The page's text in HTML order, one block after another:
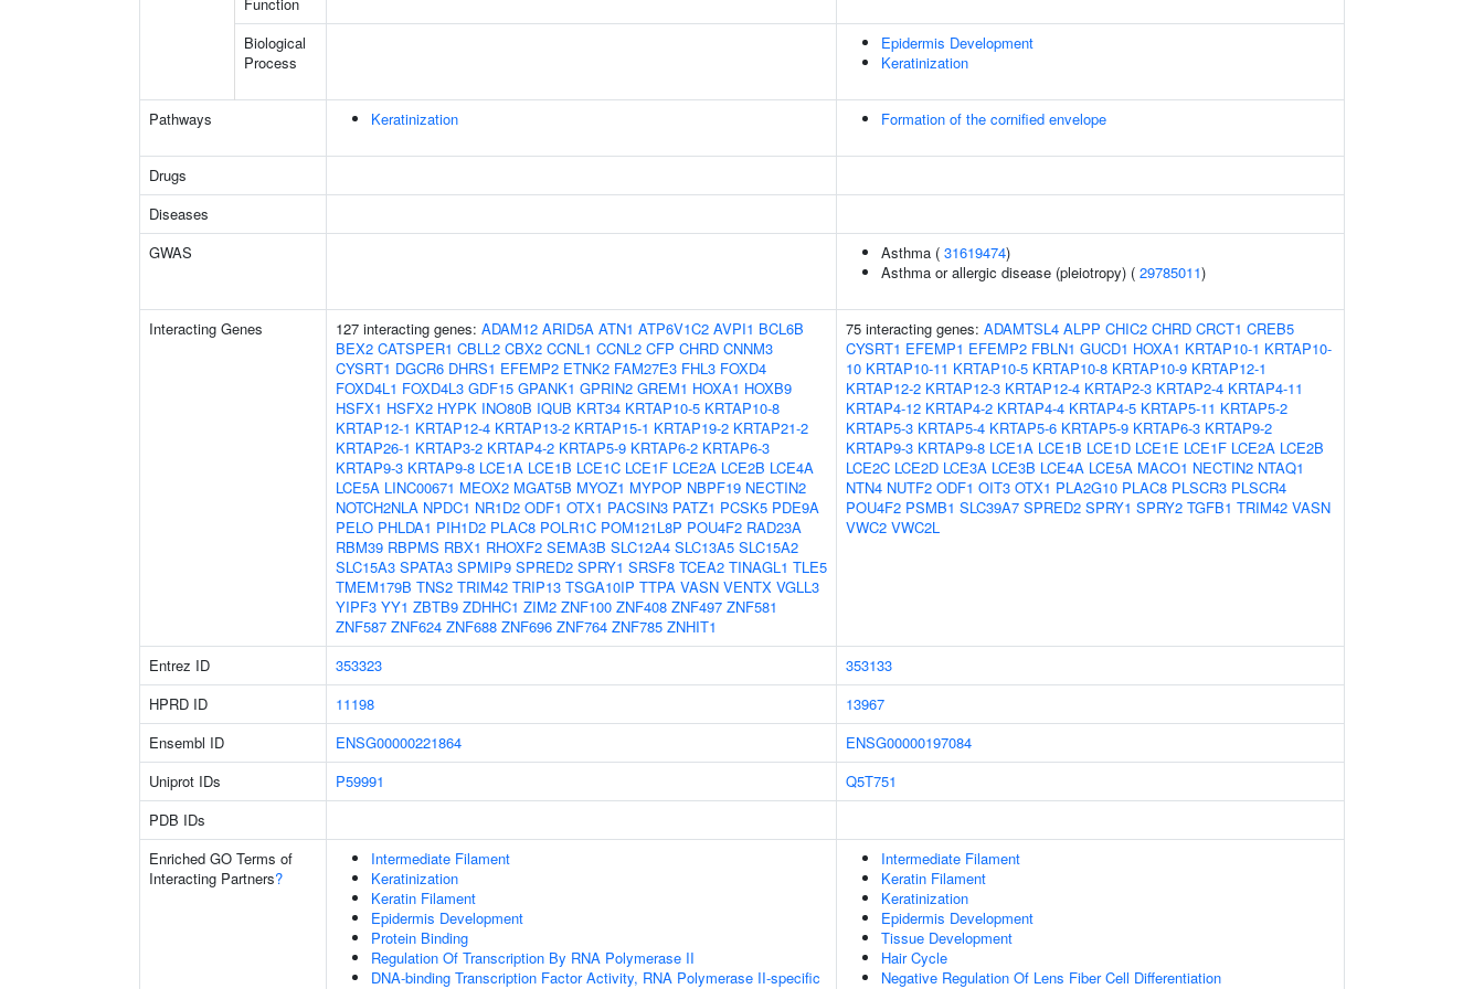
Biological
Process
Epidermis Development
Keratinization
Pathways Keratinization Formation of the cornified envelope
Drugs
Diseases
GWAS
Asthma ( 31619474)
Asthma or allergic disease (pleiotropy) ( 29785011)
Interacting Genes 127 interacting genes: ADAM12 ARID5A ATN1 ATP6V1C2 AVPI1 BCL6B
BEX2 CATSPER1 CBLL2 CBX2 CCNL1 CCNL2 CFP CHRD CNNM3
CYSRT1 DGCR6 DHRS1 EFEMP2 ETNK2 FAM27E3 FHL3 FOXD4
FOXD4L1 FOXD4L3 GDF15 GPANK1 GPRIN2 GREM1 HOXA1 HOXB9
HSFX1 HSFX2 HYPK INO80B IQUB KRT34 KRTAP10-5 KRTAP10-8
KRTAP12-1 KRTAP12-4 KRTAP13-2 KRTAP15-1 KRTAP19-2 KRTAP21-2
KRTAP26-1 KRTAP3-2 KRTAP4-2 KRTAP5-9 KRTAP6-2 KRTAP6-3
KRTAP9-3 KRTAP9-8 LCE1A LCE1B LCE1C LCE1F LCE2A LCE2B LCE4A
LCE5A LINC00671 MEOX2 MGAT5B MYOZ1 MYPOP NBPF19 NECTIN2
NOTCH2NLA NPDC1 NR1D2 ODF1 OTX1 PACSIN3 PATZ1 PCSK5 PDE9A
PELO PHLDA1 PIH1D2 PLAC8 POLR1C POM121L8P POU4F2 RAD23A
RBM39 RBPMS RBX1 RHOXF2 SEMA3B SLC12A4 SLC13A5 SLC15A2
SLC15A3 SPATA3 SPMIP9 SPRED2 SPRY1 SRSF8 TCEA2 TINAGL1 TLE5
TMEM179B TNS2 TRIM42 TRIP13 TSGA10IP TTPA VASN VENTX VGLL3
YIPF3 YY1 ZBTB9 ZDHHC1 ZIM2 ZNF100 ZNF408 ZNF497 ZNF581
ZNF587 ZNF624 ZNF688 ZNF696 ZNF764 ZNF785 ZNHIT1
75 interacting genes: ADAMTSL4 ALPP CHIC2 CHRD CRCT1 CREB5
CYSRT1 EFEMP1 EFEMP2 FBLN1 GUCD1 HOXA1 KRTAP10-1 KRTAP10-
10 KRTAP10-11 KRTAP10-5 KRTAP10-8 KRTAP10-9 KRTAP12-1
KRTAP12-2 KRTAP12-3 KRTAP12-4 KRTAP2-3 KRTAP2-4 KRTAP4-11
KRTAP4-12 KRTAP4-2 KRTAP4-4 KRTAP4-5 KRTAP5-11 KRTAP5-2
KRTAP5-3 KRTAP5-4 KRTAP5-6 KRTAP5-9 KRTAP6-3 KRTAP9-2
KRTAP9-3 KRTAP9-8 LCE1A LCE1B LCE1D LCE1E LCE1F LCE2A LCE2B
LCE2C LCE2D LCE3A LCE3B LCE4A LCE5A MACO1 NECTIN2 NTAQ1
NTN4 NUTF2 ODF1 OIT3 OTX1 PLA2G10 PLAC8 PLSCR3 PLSCR4
POU4F2 PSMB1 SLC39A7 SPRED2 SPRY1 SPRY2 TGFB1 TRIM42 VASN
VWC2 VWC2L
Entrez ID 353323
353133
HPRD ID
11198
13967
Ensembl ID
ENSG00000221864
ENSG00000197084
Uniprot IDs
P59991
Q5T751
PDB IDs
Enriched GO Terms of
Interacting Partners?
Intermediate Filament
Keratinization
Keratin Filament
Epidermis Development
Protein Binding
Regulation Of Transcription By RNA Polymerase II
DNA-binding Transcription Factor Activity, RNA Polymerase II-specific
Intermediate Filament
Keratin Filament
Keratinization
Epidermis Development
Tissue Development
Hair Cycle
Negative Regulation Of Lens Fiber Cell Differentiation